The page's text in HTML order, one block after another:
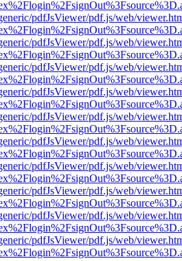
pdfJsViewer/pdf.js/web/
pdfJsViewer/pdf.js/web/
pdfJsViewer/pdf.js/web/
pdfJsViewer/pdf.js/web/
pdfJsViewer/pdf.js/web/
pdfJsViewer/pdf.js/web/
pdfJsViewer/pdf.js/web/
pdfJsViewer/pdf.js/web/
pdfJsViewer/pdf.js/web/
pdfJsViewer/pdf.js/web/